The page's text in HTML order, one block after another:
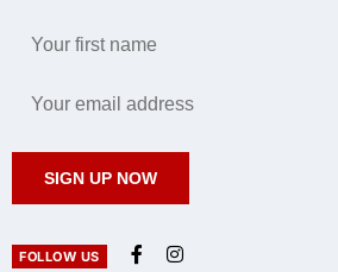
SIGN UP NOW
FOLLOW US